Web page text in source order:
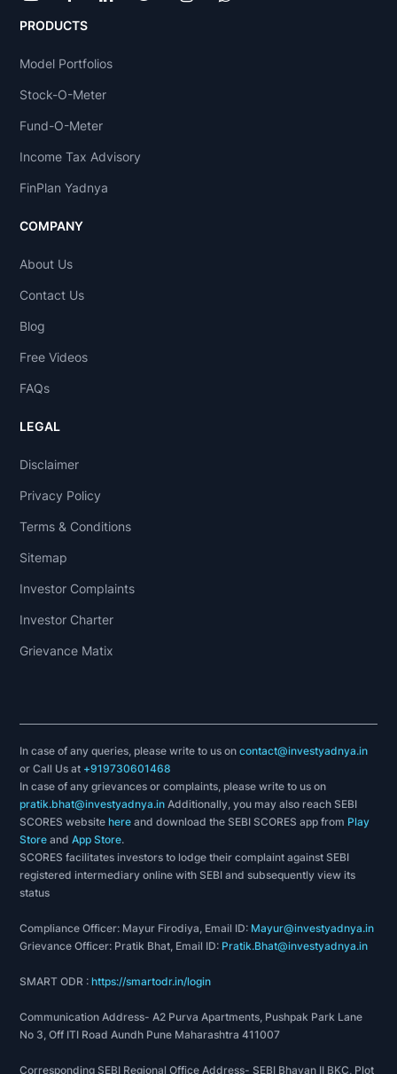
PRODUCTS
Model Portfolios
Stock-O-Meter
Fund-O-Meter
Income Tax Advisory
FinPlan Yadnya
COMPANY
About Us
Contact Us
Blog
Free Videos
FAQs
LEGAL
Disclaimer
Privacy Policy
Terms & Conditions
Sitemap
Investor Complaints
Investor Charter
Grievance Matix
In case of any queries, please write to us oncontact@investyadnya.in
or Call Us at +919730601468
In case of any grievances or complaints, please write to us on
pratik.bhat@investyadnya.in Additionally, you may also reach SEBI
SCORES websitehere and download the SEBI SCORES app from Play
Store andApp Store.
SCORES facilitates investors to lodge their complaint against SEBI
registered intermediary online with SEBI and subsequently view its
status
Compliance Officer: Mayur Firodiya, Email ID: Mayur@investyadnya.in
Grievance Officer: Pratik Bhat, Email ID: Pratik.Bhat@investyadnya.in
SMART ODR :https://smartodr.in/login
Communication Address- A2 Purva Apartments, Pushpak Park Lane
No 3, Off ITI Road Aundh Pune Maharashtra 411007
Corresponding SEBI Regional Office Address- SEBI Bhavan II BKC, Plot